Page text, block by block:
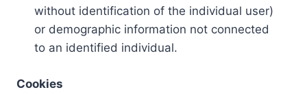
without identification of the individual user)
or demographic information not connected
to an identified individual.
Cookies